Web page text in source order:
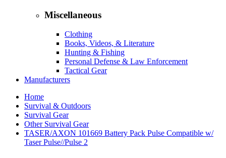
Miscellaneous
Clothing
Books, Videos, & Literature
Hunting & Fishing
Personal Defense & Law Enforcement
Tactical Gear
Manufacturers
Home
Survival & Outdoors
Survival Gear
Other Survival Gear
TASER/AXON 101669 Battery Pack Pulse Compatible w/
Taser Pulse//Pulse 2